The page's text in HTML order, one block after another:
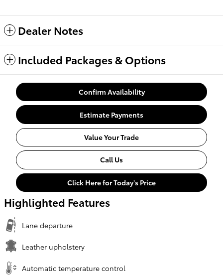
Dealer Notes
Included Packages & Options
Confirm Availability
Estimate Payments
Value Your Trade
Call Us
Click Here for Today's Price
Highlighted Features
Lane departure
Leather upholstery
Automatic temperature control